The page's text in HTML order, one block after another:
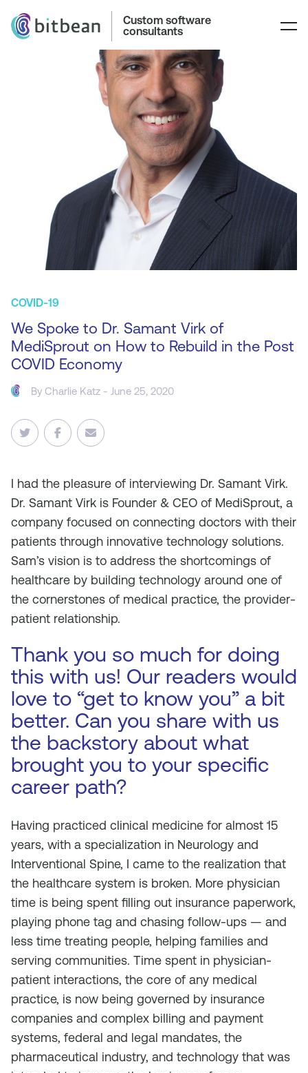
Custom software
consultants
COVID-19
We Spoke to Dr. Samant Virk of
MediSprout on How to Rebuild in the Post
COVID Economy
ByCharlie Katz - June 25, 2020
I had the pleasure of interviewing Dr. Samant Virk.
Dr. Samant Virk is Founder & CEO of MediSprout, a
company focused on connecting doctors with their
patients through innovative technology solutions.
Sam’s vision is to address the shortcomings of
healthcare by building technology around one of
the cornerstones of medical practice, the provider-
patient relationship.
Thank you so much for doing
this with us! Our readers would
love to “get to know you” a bit
better. Can you share with us
the backstory about what
brought you to your specific
career path?
Having practiced clinical medicine for almost 15
years, with a specialization in Neurology and
Interventional Spine, I came to the realization that
the healthcare system is broken. More physician
time is being spent filling out insurance paperwork,
playing phone tag and chasing follow-ups — and
less time treating people, helping families and
serving communities. Time spent in physician-
patient interactions, the core of any medical
practice, is now being governed by insurance
companies and complex billing and payment
systems, federal and legal mandates, the
pharmaceutical industry, and technology that was